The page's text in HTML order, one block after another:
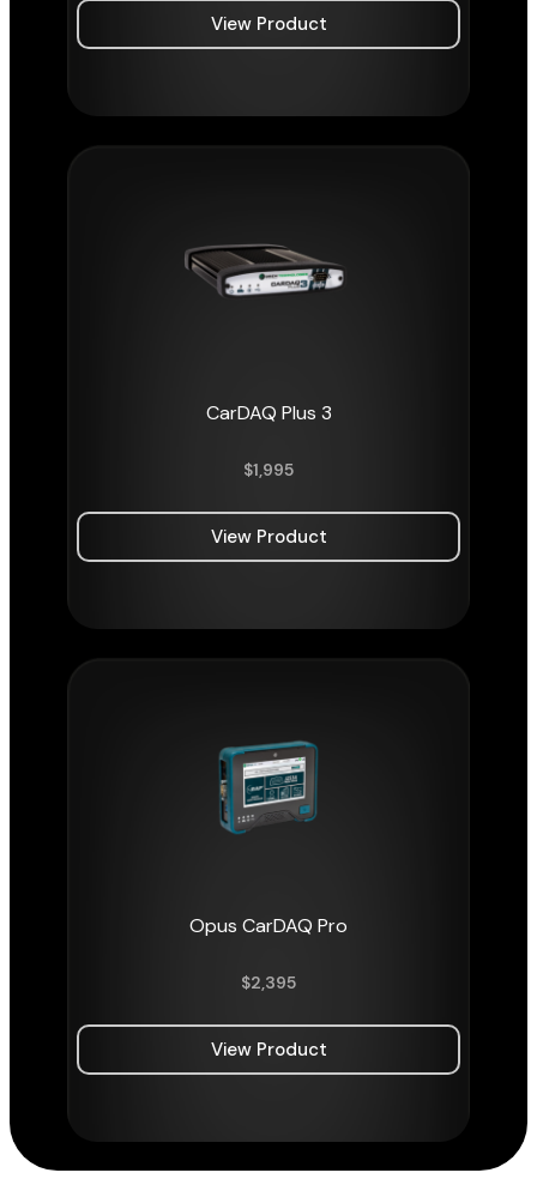
View Product
CarDAQ Plus 3
$1,995
View Product
Opus CarDAQ Pro
$2,395
View Product